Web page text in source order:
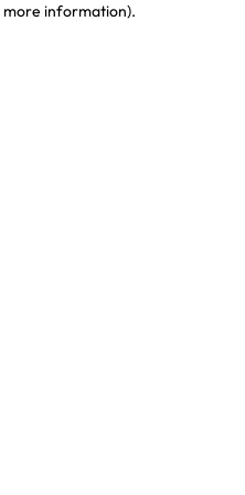
information).